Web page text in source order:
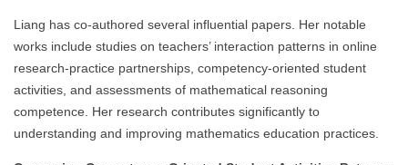
Liang has co-authored several influential papers. Her notable
works include studies on teachers’ interaction patterns in online
research-practice partnerships, competency-oriented student
activities, and assessments of mathematical reasoning
competence. Her research contributes significantly to
understanding and improving mathematics education practices.